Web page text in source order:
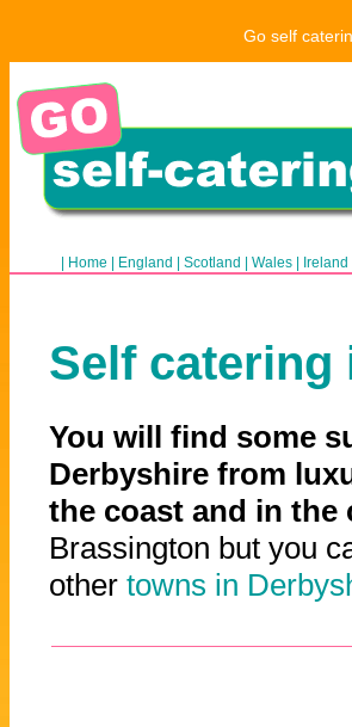
Go self
Home England Scotland Wales Ireland
Self
You will find some
Derbyshire from
the coast and in the
Brassington but you
other towns in